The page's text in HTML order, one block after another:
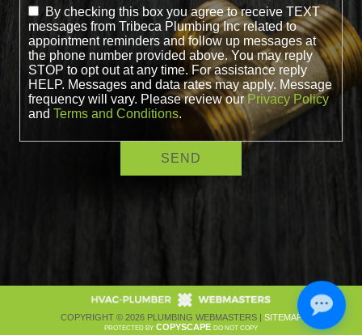
By checking this box you agree to receive TEXT
messages from Tribeca Plumbing Inc related to
appointment reminders and follow up messages at
the phone number provided above. You may reply
STOP to opt out at any time. For assistance reply
HELP. Messages and data rates may apply. Message
frequency will vary. Please review ourPrivacy Policy
andTerms and Conditions.
COPYRIGHT © 2026 PLUMBING WEBMASTERS | SITEMAP
PROTECTED BY COPYSCAPE DO NOT COPY